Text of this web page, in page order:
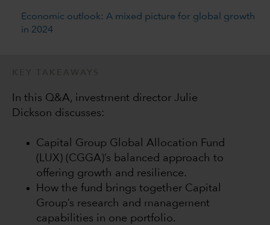
Economic outlook: A mixed picture for global growth
in 2024
In this Q&A, investment director Julie
Dickson discusses:
Capital Group Global Allocation Fund
(LUX) (CGGA)’s balanced approach to
offering growth and resilience.
How the fund brings together Capital
Group’s research and management
capabilities in one portfolio.